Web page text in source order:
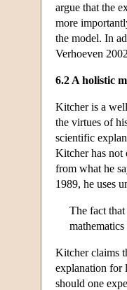
argue that the
more
the model. In
Verhoeven
6.2 A holistic
Kitcher is a
the virtues of
scientific
Kitcher has not
from what he
1989, he uses
The fact
Kitcher claims
explanation for
should one